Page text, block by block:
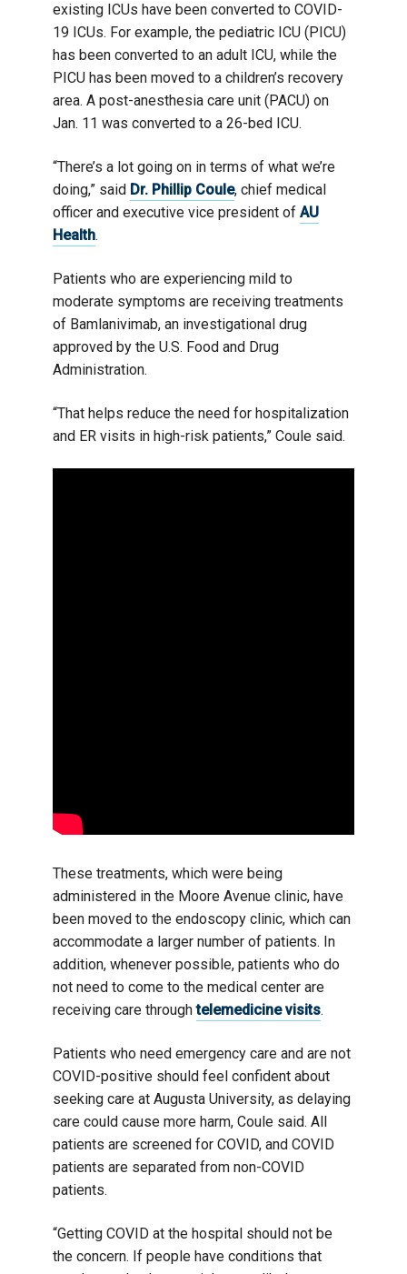
existing ICUs have been converted to COVID-
19 ICUs. For example, the pediatric ICU (PICU)
has been converted to an adult ICU, while the
PICU has been moved to a children’s recovery
area. A post-anesthesia care unit (PACU) on
Jan. 11 was converted to a 26-bed ICU.
“There’s a lot going on in terms of what we’re
doing,” said Dr. Phillip Coule, chief medical
officer and executive vice president of AU
Health.
Patients who are experiencing mild to
moderate symptoms are receiving treatments
of Bamlanivimab, an investigational drug
approved by the U.S. Food and Drug
Administration.
“That helps reduce the need for hospitalization
and ER visits in high-risk patients,” Coule said.
These treatments, which were being
administered in the Moore Avenue clinic, have
been moved to the endoscopy clinic, which can
accommodate a larger number of patients. In
addition, whenever possible, patients who do
not need to come to the medical center are
receiving care throughtelemedicine visits.
Patients who need emergency care and are not
COVID-positive should feel confident about
seeking care at Augusta University, as delaying
care could cause more harm, Coule said. All
patients are screened for COVID, and COVID
patients are separated from non-COVID
patients.
“Getting COVID at the hospital should not be
the concern. If people have conditions that